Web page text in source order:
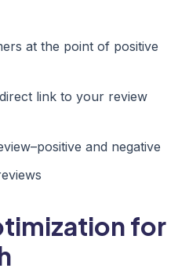
at the point of positive
link to your review
and negative
for